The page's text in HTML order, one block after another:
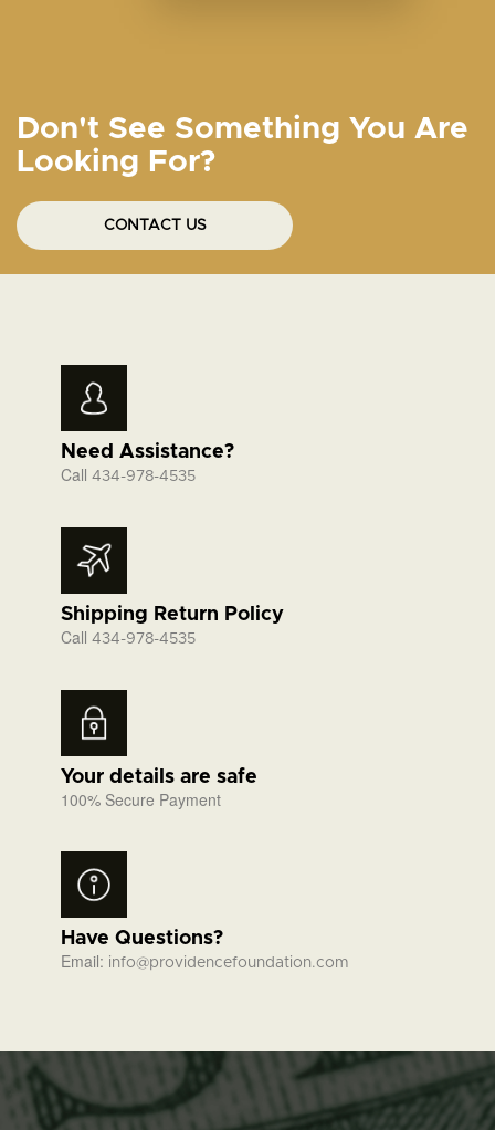
Don't See Something You Are
Looking For?
CONTACT US
Need Assistance?
Call 434-978-4535
Shipping Return Policy
Call 434-978-4535
Your details are safe
100% Secure Payment
Have Questions?
Email: info@providencefoundation.com